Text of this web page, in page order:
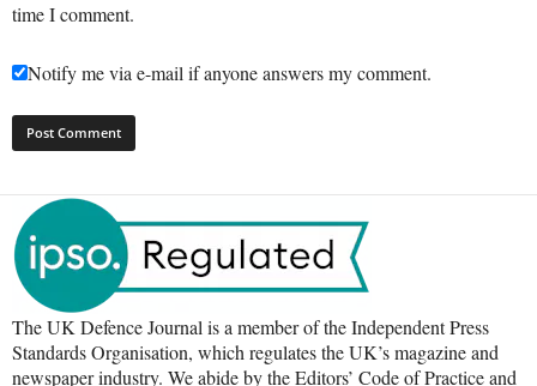
time I comment.
Notify me via e-mail if anyone answers my comment.
The UK Defence Journal is a member of the Independent Press
Standards Organisation, which regulates the UK’s magazine and
newspaper industry. We abide by the Editors’ Code of Practice and